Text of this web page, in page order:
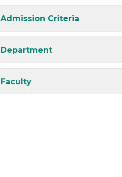
Admission Criteria
Department
Faculty